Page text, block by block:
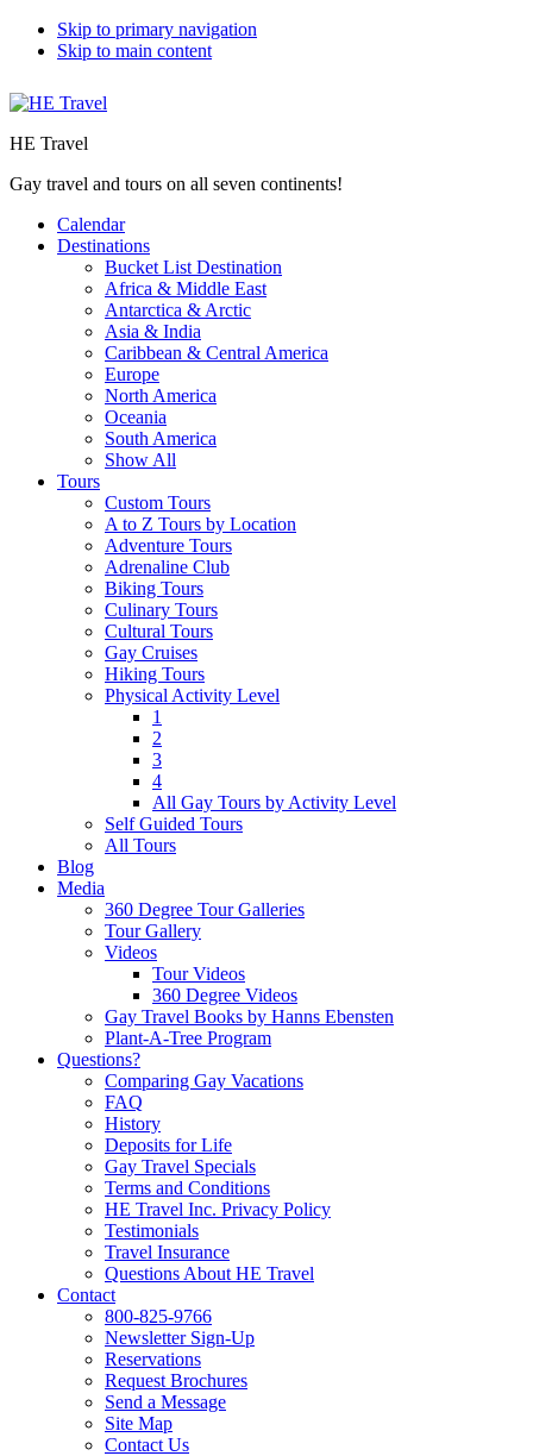
Skip to primary navigation
Skip to main content
HE Travel
Gay travel and tours on all seven continents!
Calendar
Destinations
Bucket List Destination
Africa & Middle East
Antarctica & Arctic
Asia & India
Caribbean & Central America
Europe
North America
Oceania
South America
Show All
Tours
Custom Tours
A to Z Tours by Location
Adventure Tours
Adrenaline Club
Biking Tours
Culinary Tours
Cultural Tours
Gay Cruises
Hiking Tours
Physical Activity Level
1
2
3
4
All Gay Tours by Activity Level
Self Guided Tours
All Tours
Blog
Media
360 Degree Tour Galleries
Tour Gallery
Videos
Tour Videos
360 Degree Videos
Gay Travel Books by Hanns Ebensten
Plant-A-Tree Program
Questions?
Comparing Gay Vacations
FAQ
History
Deposits for Life
Gay Travel Specials
Terms and Conditions
HE Travel Inc. Privacy Policy
Testimonials
Travel Insurance
Questions About HE Travel
Contact
800-825-9766
Newsletter Sign-Up
Reservations
Request Brochures
Send a Message
Site Map
Contact Us